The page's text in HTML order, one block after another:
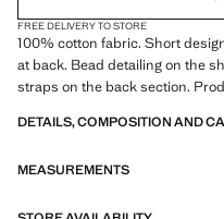
FREE DELIVERY TO STORE
100% cotton fabric. Short
at back. Bead detailing on the
straps on the back section.
DETAILS, COMPOSITION AND
MEASUREMENTS